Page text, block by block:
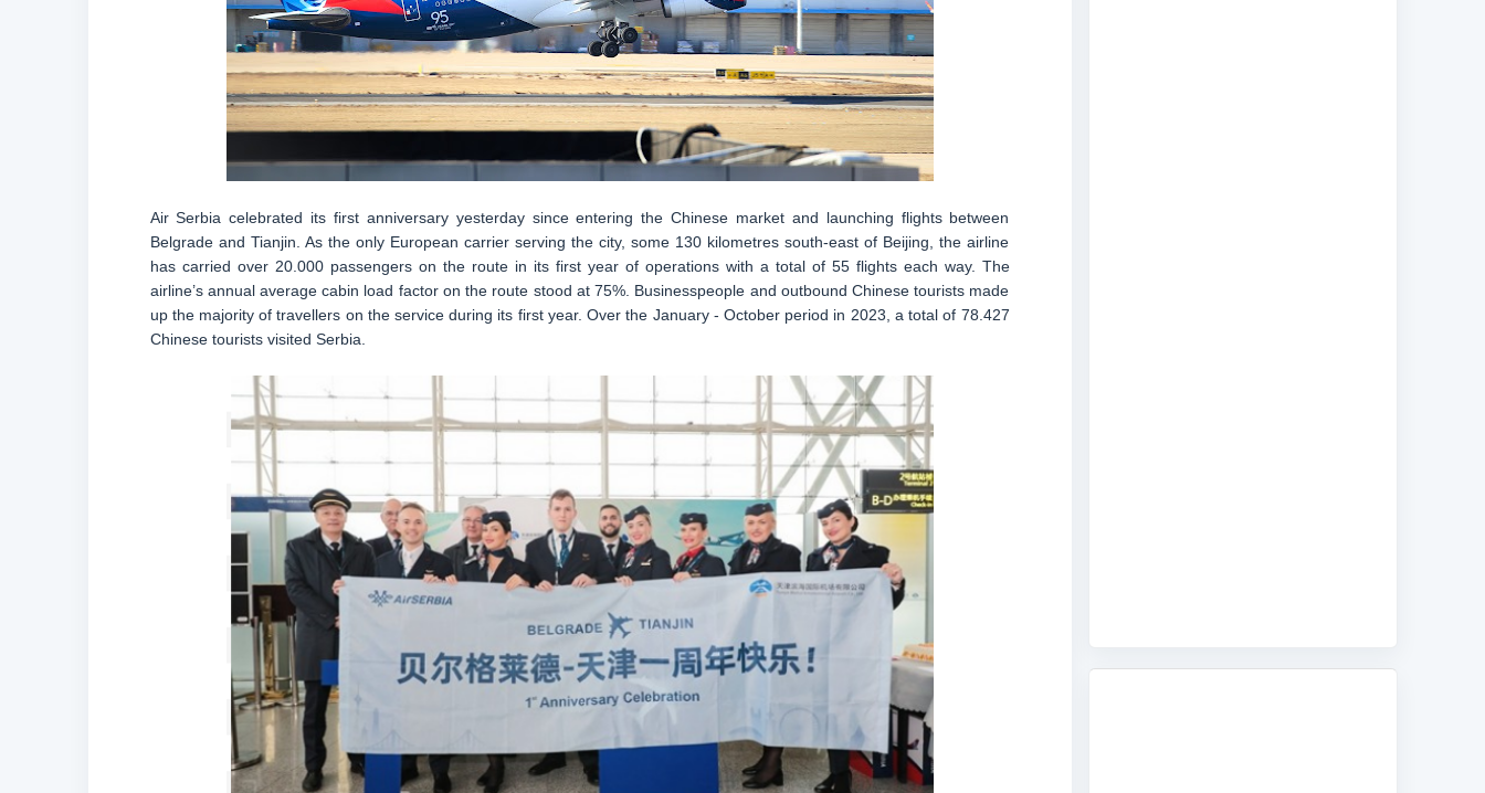
Air Serbia celebrated its first anniversary yesterday since entering the Chinese market and launching flights between
Belgrade and Tianjin. As the only European carrier serving the city, some 130 kilometres south-east of Beijing, the airline
has carried over 20.000 passengers on the route in its first year of operations with a total of 55 flights each way. The
airline’s annual average cabin load factor on the route stood at 75%. Businesspeople and outbound Chinese tourists made
up the majority of travellers on the service during its first year. Over the January - October period in 2023, a total of 78.427
Chinese tourists visited Serbia.